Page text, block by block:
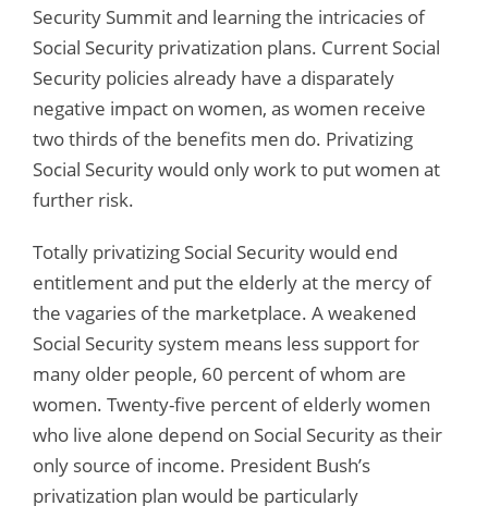
Security Summit and learning the intricacies of
Social Security privatization plans. Current Social
Security policies already have a disparately
negative impact on women, as women receive
two thirds of the benefits men do. Privatizing
Social Security would only work to put women at
further risk.
Totally privatizing Social Security would end
entitlement and put the elderly at the mercy of
the vagaries of the marketplace. A weakened
Social Security system means less support for
many older people, 60 percent of whom are
women. Twenty-five percent of elderly women
who live alone depend on Social Security as their
only source of income. President Bush’s
privatization plan would be particularly